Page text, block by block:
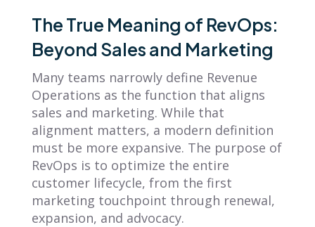
The True Meaning of RevOps:
Beyond Sales and Marketing
Many teams narrowly define Revenue
Operations as the function that aligns
sales and marketing. While that
alignment matters, a modern definition
must be more expansive. The purpose of
RevOps is to optimize the entire
customer lifecycle, from the first
marketing touchpoint through renewal,
expansion, and advocacy.